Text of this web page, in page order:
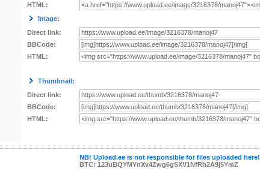
HTML:
Image:
Direct link:
BBCode:
HTML:
Thumbnail:
Direct link:
BBCode:
HTML:
NB! Upload.ee is not responsible for files uploaded here!
BTC: 123uBQYMYnXv4Zwg6gSXV1NfRh2A9j5YmZ